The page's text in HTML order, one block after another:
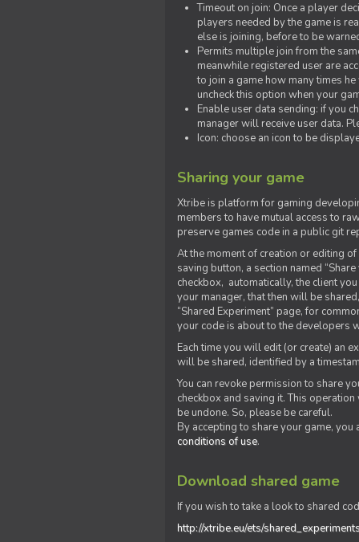
Timeout on join: Once a player
players needed by the game is
else is joining, before to be
Permits multiple join from the
meanwhile registered user are
to join a game how many times
uncheck this option when your
Enable user data sending: if you
manager will receive user data.
Icon: choose an icon to be
Sharing your game
Xtribe is platform for gaming
members to have mutual access to
preserve games code in a public git
At the moment of creation or editing
saving button, a section named
checkbox, automatically, the client
your manager, that then will be
“Shared Experiment” page, for
your code is about to the developers
Each time you will edit (or create) an
will be shared, identified by a
You can revoke permission to share
checkbox and saving it. This
be undone. So, please be careful.
By accepting to share your game,
conditions of use.
Download shared game
If you wish to take a look to shared
http://xtribe.eu/ets/